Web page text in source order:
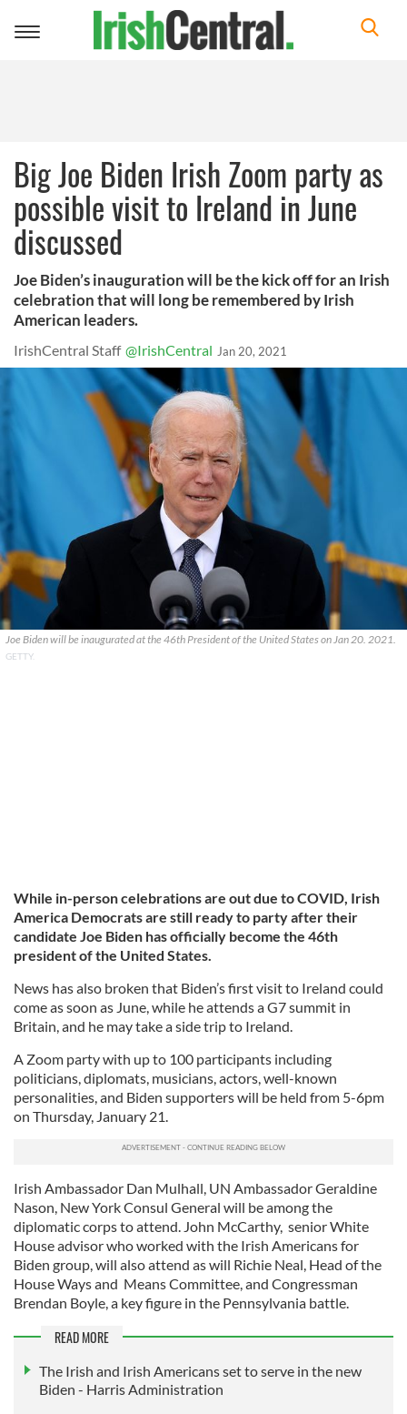
Toggle
Big Joe Biden Irish Zoom party as
possible visit to Ireland in June
discussed
Joe Biden’s inauguration will be the kick off for an Irish
celebration that will long be remembered by Irish
American leaders.
IrishCentral Staff @IrishCentral Jan 20, 2021
Joe Biden will be inaugurated at the 46th President of the United States on Jan 20. 2021.
GETTY.
While in-person celebrations are out due to COVID, Irish
America Democrats are still ready to party after their
candidate Joe Biden has officially become the 46th
president of the United States.
News has also broken that Biden’s first visit to Ireland could
come as soon as June, while he attends a G7 summit in
Britain, and he may take a side trip to Ireland.
A Zoom party with up to 100 participants including
politicians, diplomats, musicians, actors, well-known
personalities, and Biden supporters will be held from 5-6pm
on Thursday, January 21.
Irish Ambassador Dan Mulhall, UN Ambassador Geraldine
Nason, New York Consul General will be among the
diplomatic corps to attend. John McCarthy, senior White
House advisor who worked with the Irish Americans for
Biden group, will also attend as will Richie Neal, Head of the
House Ways and Means Committee, and Congressman
Brendan Boyle, a key figure in the Pennsylvania battle.
READ MORE
The Irish and Irish Americans set to serve in the new
Biden - Harris Administration